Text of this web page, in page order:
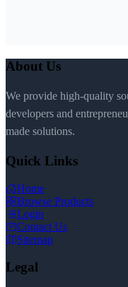
About Us
We provide high-quality
developers and
made solutions.
Quick Links
Home
Browse Products
Login
Contact Us
Sitemap
Legal